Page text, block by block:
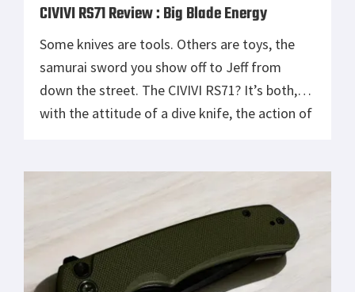
CIVIVI RS71 Review : Big Blade Energy
Some knives are tools. Others are toys, the
samurai sword you show off to Jeff from
down the street. The CIVIVI RS71? It’s both,
with the attitude of a dive knife, the action of